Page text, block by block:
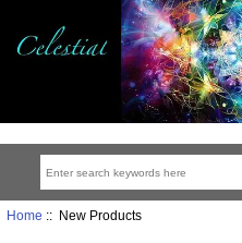
Home :: New Products